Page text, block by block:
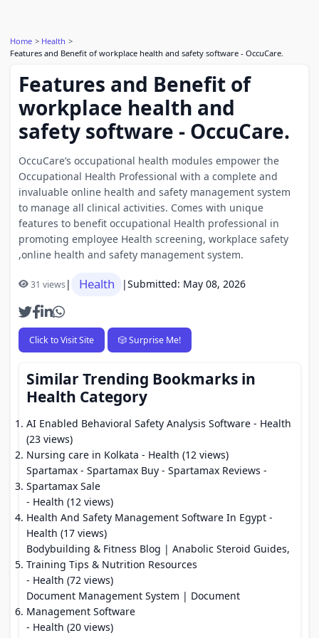
Home
Health
Features and Benefit of workplace health and safety software - OccuCare.
Features and Benefit of
workplace health and
safety software - OccuCare.
OccuCare’s occupational health modules empower the
Occupational Health Professional with a complete and
invaluable online health and safety management system
to manage all clinical activities. Comes with unique
features to benefit occupational Health professional in
promoting employee Health screening, workplace safety
,online health and safety management system.
31 views| Health |Submitted: May 08, 2026
Click to Visit Site 🎲 Surprise Me!
Similar Trending Bookmarks in
Health Category
AI Enabled Behavioral Safety Analysis Software - Health
(23 views)
Nursing care in Kolkata - Health (12 views)
Spartamax - Spartamax Buy - Spartamax Reviews -
Spartamax Sale
- Health (12 views)
Health And Safety Management Software In Egypt -
Health (17 views)
Bodybuilding & Fitness Blog | Anabolic Steroid Guides,
Training Tips & Nutrition Resources
- Health (72 views)
Document Management System | Document
Management Software
- Health (20 views)